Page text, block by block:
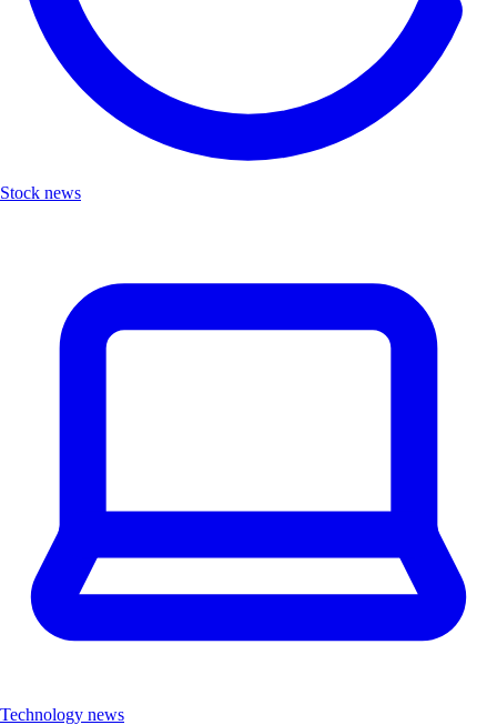
Stock news
Technology news